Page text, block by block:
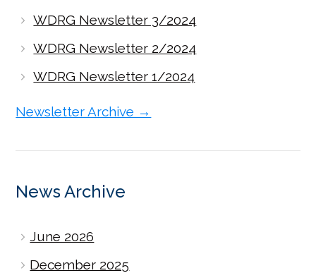
WDRG Newsletter 3/2024
WDRG Newsletter 2/2024
WDRG Newsletter 1/2024
Newsletter Archive →
News Archive
June 2026
December 2025